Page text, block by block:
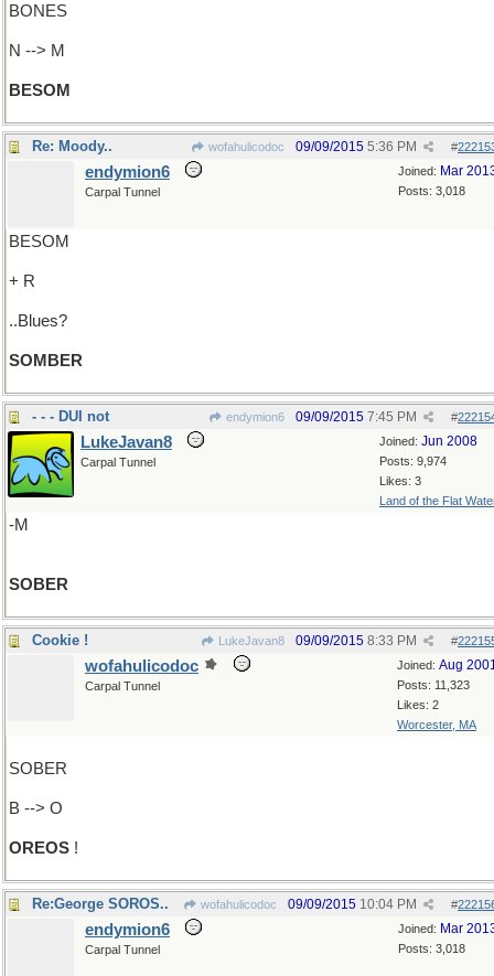
BONES
N --> M
BESOM
Re: Moody.. wofahulicodoc #
09/09/2015 5:36 PM
Joined: Mar
Posts: 3,018
endymion6
Carpal Tunnel
BESOM
+ R
..Blues?
SOMBER
- - - DUI not endymion6 #
09/09/2015 7:45 PM
Joined: Jun 2008
Posts: 9,974
Likes: 3
Land of the Flat
LukeJavan8
Carpal Tunnel
-M
SOBER
Cookie ! LukeJavan8 #
09/09/2015 8:33 PM
Joined: Aug
Posts: 11,323
Likes: 2
Worcester, MA
wofahulicodoc
Carpal Tunnel
SOBER
B --> O
OREOS !
Re:George SOROS.. wofahulicodoc #
09/09/2015 10:04 PM
Joined: Mar
Posts: 3,018
endymion6
Carpal Tunnel